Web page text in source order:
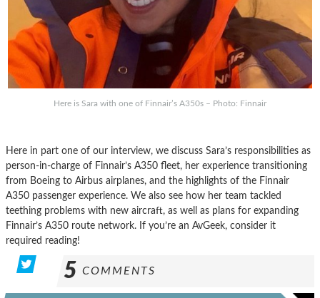
Here is Sara with one of Finnair’s A350s – Photo: Finnair
Here in part one of our interview, we discuss Sara’s responsibilities as
person-in-charge of Finnair’s A350 fleet, her experience transitioning
from Boeing to Airbus airplanes, and the highlights of the Finnair
A350 passenger experience. We also see how her team tackled
teething problems with new aircraft, as well as plans for expanding
Finnair’s A350 route network. If you’re an AvGeek, consider it
required reading!
5 COMMENTS